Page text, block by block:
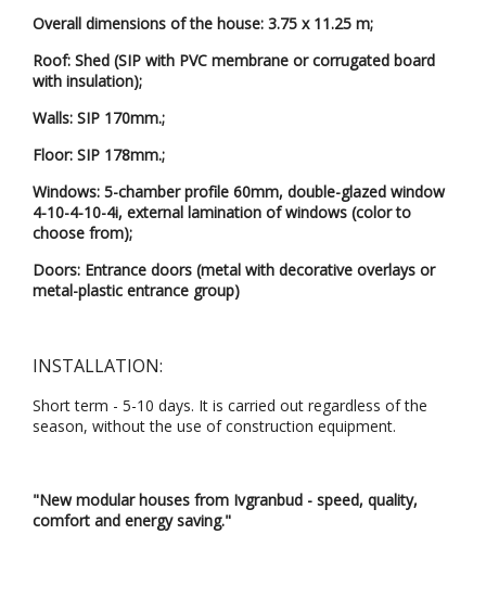
Overall dimensions of the house: 3.75 x 11.25 m;
Roof: Shed (SIP with PVC membrane or corrugated board
with insulation);
Walls: SIP 170mm.;
Floor: SIP 178mm.;
Windows: 5-chamber profile 60mm, double-glazed window
4-10-4-10-4i, external lamination of windows (color to
choose from);
Doors: Entrance doors (metal with decorative overlays or
metal-plastic entrance group)
INSTALLATION:
Short term - 5-10 days. It is carried out regardless of the
season, without the use of construction equipment.
"New modular houses from Ivgranbud - speed, quality,
comfort and energy saving."